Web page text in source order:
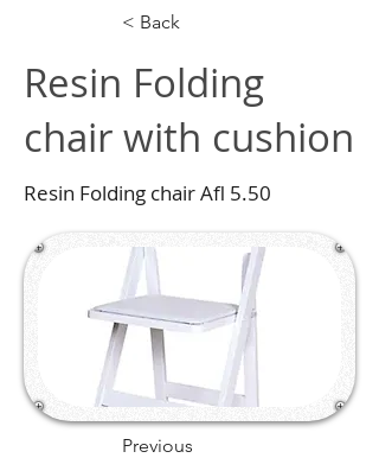
< Back
Resin Folding
chair with cushion
Resin Folding chair Afl 5.50
Previous